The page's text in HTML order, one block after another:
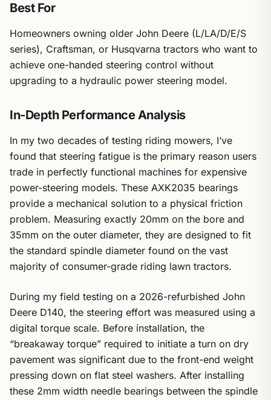
Best For
Homeowners owning older John Deere (L/LA/D/E/S
series), Craftsman, or Husqvarna tractors who want to
achieve one-handed steering control without
upgrading to a hydraulic power steering model.
In-Depth Performance Analysis
In my two decades of testing riding mowers, I’ve
found that steering fatigue is the primary reason users
trade in perfectly functional machines for expensive
power-steering models. These AXK2035 bearings
provide a mechanical solution to a physical friction
problem. Measuring exactly 20mm on the bore and
35mm on the outer diameter, they are designed to fit
the standard spindle diameter found on the vast
majority of consumer-grade riding lawn tractors.
During my field testing on a 2026-refurbished John
Deere D140, the steering effort was measured using a
digital torque scale. Before installation, the
“breakaway torque” required to initiate a turn on dry
pavement was significant due to the front-end weight
pressing down on flat steel washers. After installing
these 2mm width needle bearings between the spindle